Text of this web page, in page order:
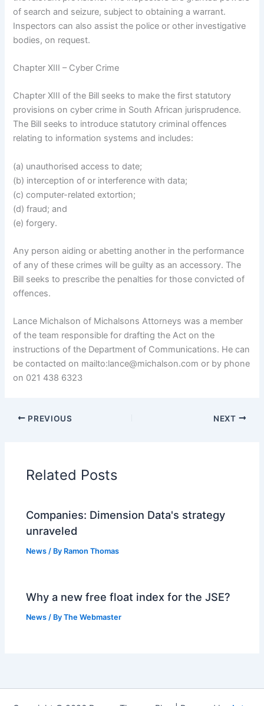
of search and seizure, subject to obtaining a warrant.
Inspectors can also assist the police or other investigative
bodies, on request.
Chapter XIII – Cyber Crime
Chapter XIII of the Bill seeks to make the first statutory
provisions on cyber crime in South African jurisprudence.
The Bill seeks to introduce statutory criminal offences
relating to information systems and includes:
(a) unauthorised access to date;
(b) interception of or interference with data;
(c) computer-related extortion;
(d) fraud; and
(e) forgery.
Any person aiding or abetting another in the performance
of any of these crimes will be guilty as an accessory. The
Bill seeks to prescribe the penalties for those convicted of
offences.
Lance Michalson of Michalsons Attorneys was a member
of the team responsible for drafting the Act on the
instructions of the Department of Communications. He can
be contacted on mailto:lance@michalson.com or by phone
on 021 438 6323
PREVIOUS NEXT
Related Posts
Companies: Dimension Data's strategy
unraveled
News / By Ramon Thomas
Why a new free float index for the JSE?
News / ByThe Webmaster